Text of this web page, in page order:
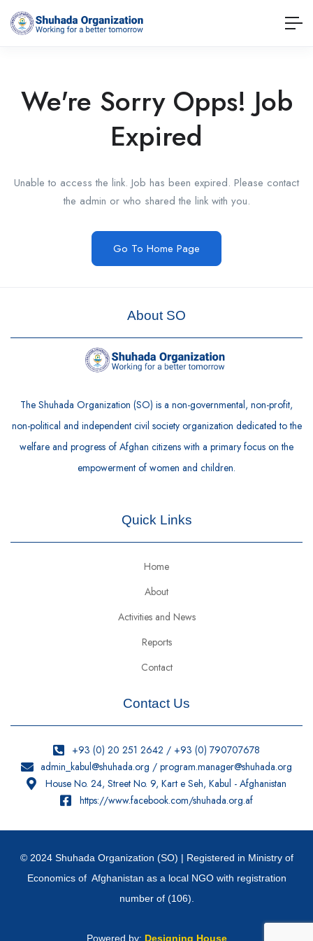
We're Sorry Opps! Job
Expired
Unable to access the link. Job has been expired. Please contact
the admin or who shared the link with you.
Go To Home Page
About SO
The Shuhada Organization (SO) is a non-governmental, non-profit,
non-political and independent civil society organization dedicated to the
welfare and progress of Afghan citizens with a primary focus on the
empowerment of women and children.
Quick Links
Home
About
Activities and News
Reports
Contact
Contact Us
+93 (0) 20 251 2642 / +93 (0) 790707678
admin_kabul@shuhada.org / program.manager@shuhada.org
House No. 24, Street No. 9, Kart e Seh, Kabul - Afghanistan
https://www.facebook.com/shuhada.org.af
© 2024 Shuhada Organization (SO) | Registered in Ministry of
Economics of Afghanistan as a local NGO with registration
number of (106).
Powered by: Designing House